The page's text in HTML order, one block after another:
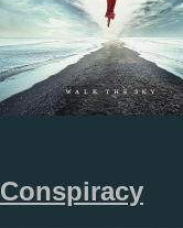
Conspiracy